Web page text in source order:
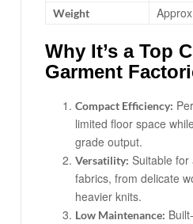
Weight
Why It’s a Top
Garment
Compact Efficiency:
limited floor space
grade output.
Versatility: Suitable
fabrics, from delicate
heavier knits.
Low Maintenance: